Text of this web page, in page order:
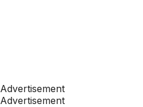
Advertisement
Advertisement